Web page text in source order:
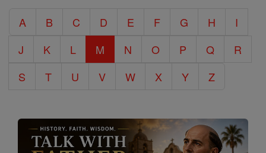
Encyclopedia
A B C D E F G H
I
J
K L M N O P Q
R
S
T U V W X Y Z